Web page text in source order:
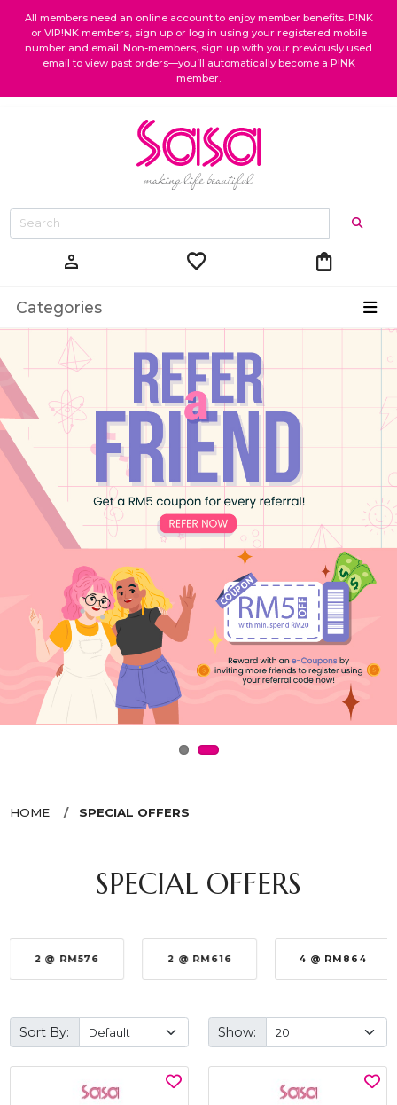
All members need an online account to enjoy member benefits. P!NK
or VIP!NK members, sign up or log in using your registered mobile
number and email. Non-members, sign up with your previously used
email to view past orders—you’ll automatically become a P!NK
member.
person favorite shopping_bag
Categories
HOME SPECIAL OFFERS
SPECIAL OFFERS
2 @ RM576 2 @ RM616 4 @ RM864
Sort By: Show: